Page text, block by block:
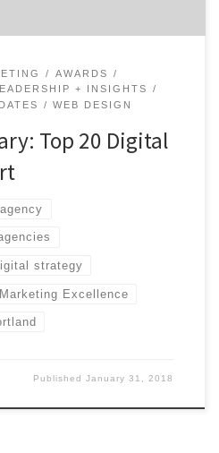
AWARDS
+ INSIGHTS
WEB DESIGN
Top 20 Digital
strategy
Marketing Excellence
PublishedJanuary 31, 2018